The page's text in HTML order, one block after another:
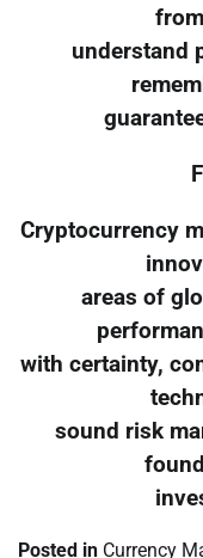
understand
Cryptocurrency
areas of
with certainty,
sound risk
Posted in Currency